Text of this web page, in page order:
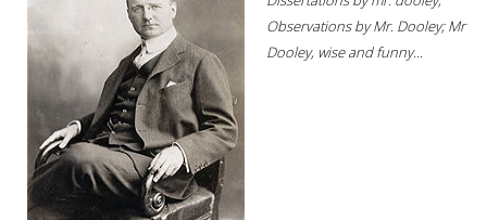
Observations by Mr. Dooley; Mr
Dooley, wise and funny...